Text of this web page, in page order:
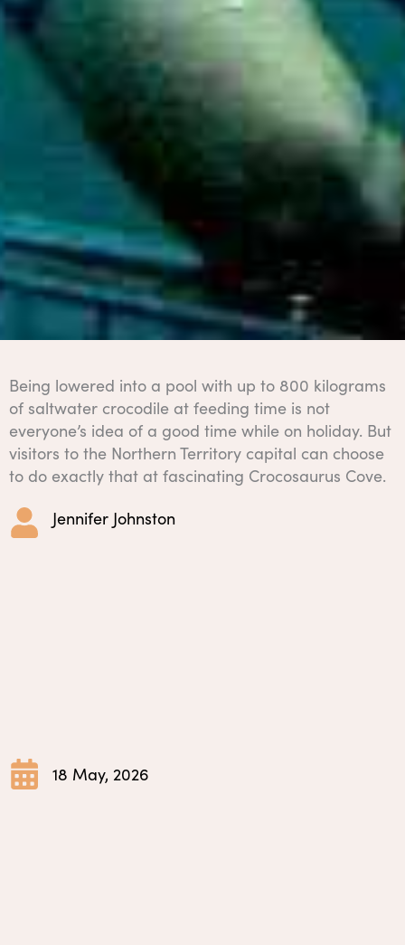
Being lowered into a pool with up to 800 kilograms
of saltwater crocodile at feeding time is not
everyone’s idea of a good time while on holiday. But
visitors to the Northern Territory capital can choose
to do exactly that at fascinating Crocosaurus Cove.
Jennifer Johnston
18 May, 2026